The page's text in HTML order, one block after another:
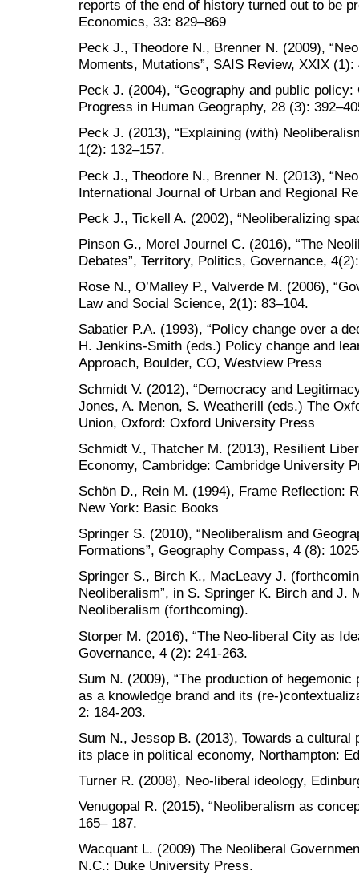
reports of the end of history turned out to be
Economics, 33: 829–869
Peck J., Theodore N., Brenner N. (2009),
Moments, Mutations”, SAIS Review, XXIX (1):
Peck J. (2004), “Geography and public
Progress in Human Geography, 28 (3):
Peck J. (2013), “Explaining (with)
1(2): 132–157.
Peck J., Theodore N., Brenner N. (2013),
International Journal of Urban and Regional
Peck J., Tickell A. (2002), “Neoliberalizing
Pinson G., Morel Journel C. (2016), “The
Debates”, Territory, Politics, Governance,
Rose N., O’Malley P., Valverde M. (2006),
Law and Social Science, 2(1): 83–104.
Sabatier P.A. (1993), “Policy change over a
H. Jenkins-Smith (eds.) Policy change and
Approach, Boulder, CO, Westview Press
Schmidt V. (2012), “Democracy and
Jones, A. Menon, S. Weatherill (eds.) The
Union, Oxford: Oxford University Press
Schmidt V., Thatcher M. (2013), Resilient
Economy, Cambridge: Cambridge University
Schön D., Rein M. (1994), Frame Reflection:
New York: Basic Books
Springer S. (2010), “Neoliberalism and
Formations”, Geography Compass, 4 (8):
Springer S., Birch K., MacLeavy J.
Neoliberalism”, in S. Springer K. Birch and J.
Neoliberalism (forthcoming).
Storper M. (2016), “The Neo-liberal City as
Governance, 4 (2): 241-263.
Sum N. (2009), “The production of
as a knowledge brand and its (re-
2: 184-203.
Sum N., Jessop B. (2013), Towards a
its place in political economy, Northampton:
Turner R. (2008), Neo-liberal ideology,
Venugopal R. (2015), “Neoliberalism as
165– 187.
Wacquant L. (2009) The Neoliberal
N.C.: Duke University Press.